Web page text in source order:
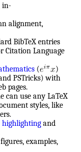
in-
alignment,
BibTeX entries
Citation Language
(
)
PSTricks) with
pages.
can use any LaTeX
styles, like
highlighting and
examples,